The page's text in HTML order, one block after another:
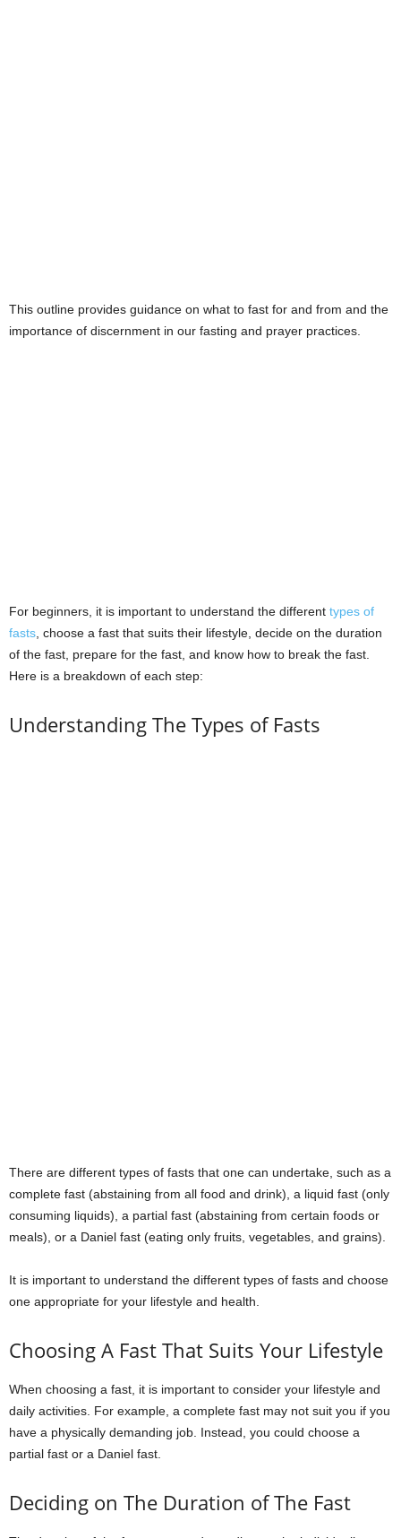
This outline provides guidance on what to fast for and from and the
importance of discernment in our fasting and prayer practices.
For beginners, it is important to understand the different types of
fasts , choose a fast that suits their lifestyle, decide on the duration
of the fast, prepare for the fast, and know how to break the fast.
Here is a breakdown of each step:
Understanding The Types of Fasts
There are different types of fasts that one can undertake, such as a
complete fast (abstaining from all food and drink), a liquid fast (only
consuming liquids), a partial fast (abstaining from certain foods or
meals), or a Daniel fast (eating only fruits, vegetables, and grains).
It is important to understand the different types of fasts and choose
one appropriate for your lifestyle and health.
Choosing A Fast That Suits Your Lifestyle
When choosing a fast, it is important to consider your lifestyle and
daily activities. For example, a complete fast may not suit you if you
have a physically demanding job. Instead, you could choose a
partial fast or a Daniel fast.
Deciding on The Duration of The Fast